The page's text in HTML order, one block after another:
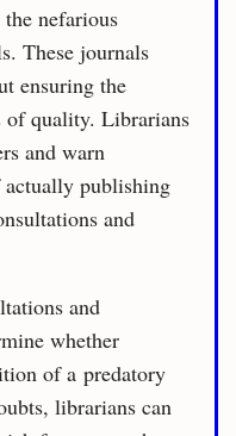
nefarious
These journals
ensuring the
of quality. Librarians
and warn
actually publishing
and
and
whether
of a predatory
librarians can